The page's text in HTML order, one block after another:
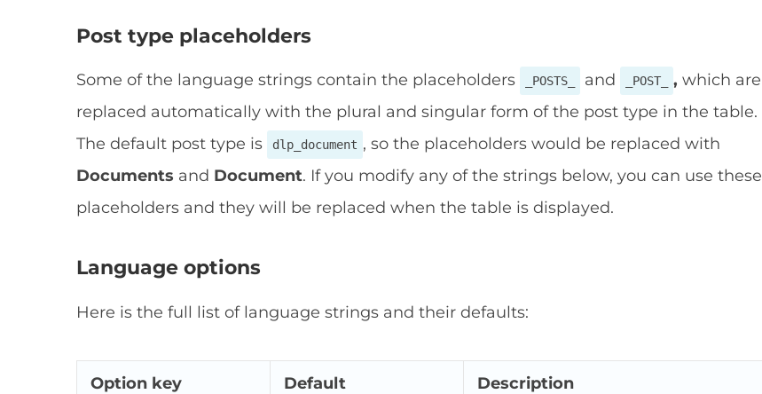
Post type placeholders
Some of the language strings contain the placeholders _POSTS_ and _POST_ , which are
replaced automatically with the plural and singular form of the post type in the table.
The default post type is
dlp_document , so the placeholders would be replaced with
Documents and Document. If you modify any of the strings below, you can use these
placeholders and they will be replaced when the table is displayed.
Language options
Here is the full list of language strings and their defaults:
Option key Default Description